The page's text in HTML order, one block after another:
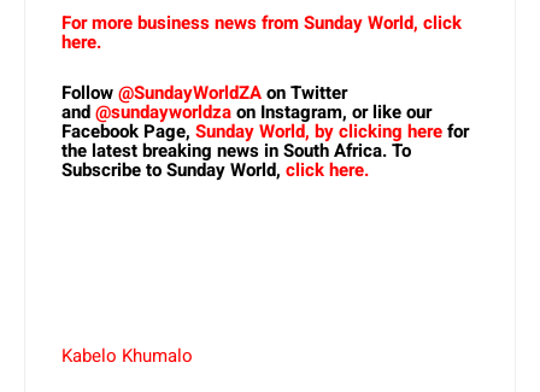
For more business news from Sunday World, click
here.
Follow@SundayWorldZAon Twitter
and@sundayworldzaon Instagram, or like our
Facebook Page, Sunday World, by clicking herefor
the latest breaking news in South Africa. To
Subscribe to Sunday World, click here.
Kabelo Khumalo